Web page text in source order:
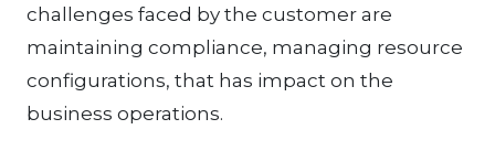
challenges faced by the customer are
maintaining compliance, managing resource
configurations, that has impact on the
business operations.